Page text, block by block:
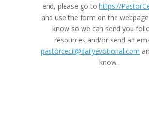
end, please go tohttps://
and use the form on the
know so we can send you
resources and/or send an
pastorcecil@dailyevotional.com
know.